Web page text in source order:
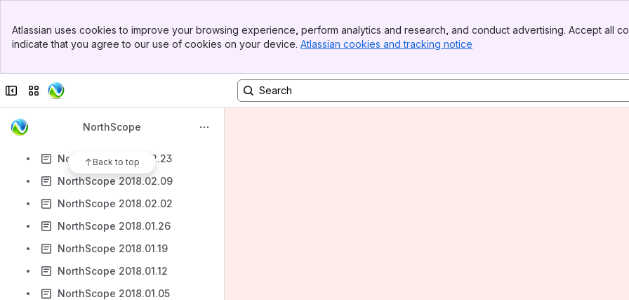
Top Bar
Sidebar
Atlassian uses cookies to improve your browsing experience, perform analytics and research, and conduct advertising. Accept all
indicate that you agree to our use of cookies on your device. Atlassian cookies and tracking notice
Collapse sidebar
Switch sites or apps
NorthScope
Back to top
NorthScope 2018.04.06
NorthScope 2018.03.23
NorthScope 2018.03.19
NorthScope 2018.03.02
NorthScope 2018.02.23
NorthScope 2018.02.09
NorthScope 2018.02.02
NorthScope 2018.01.26
NorthScope 2018.01.19
NorthScope 2018.01.12
NorthScope 2018.01.05